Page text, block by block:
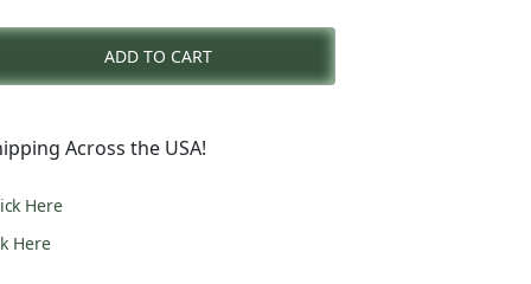
ADD TO CART
Across the USA!
Here
Here